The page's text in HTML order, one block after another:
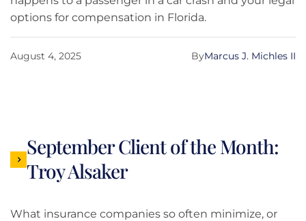
options for compensation in Florida.
August 4, 2025 Marcus J. Michles II
By
September Client of the Month:
Troy Alsaker
What insurance companies so often minimize, or